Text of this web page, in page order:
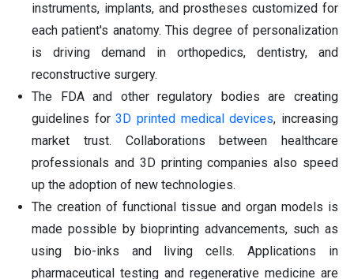
instruments, implants, and prostheses customized for
each patient's anatomy. This degree of personalization
is driving demand in orthopedics, dentistry, and
reconstructive surgery.
The FDA and other regulatory bodies are creating
guidelines for3D printed medical devices, increasing
market trust. Collaborations between healthcare
professionals and 3D printing companies also speed
up the adoption of new technologies.
The creation of functional tissue and organ models is
made possible by bioprinting advancements, such as
using bio-inks and living cells. Applications in
pharmaceutical testing and regenerative medicine are